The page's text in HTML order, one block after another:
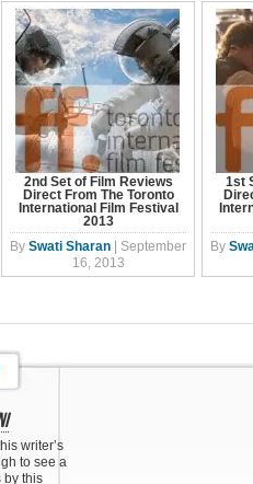
2nd Set of Film Reviews
Direct From The Toronto
International Film Festival
2013
By Swati Sharan
September
16, 2013
1st
By
writer’s
to see a
by this